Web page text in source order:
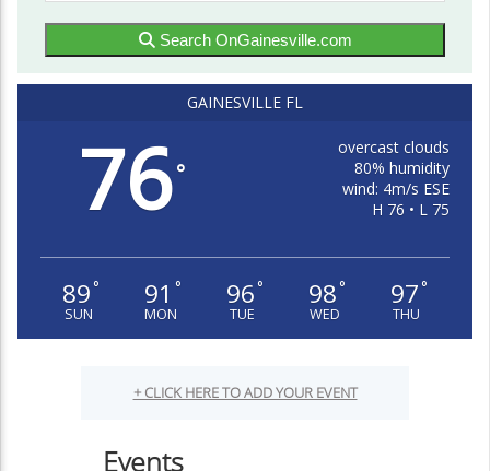
Search OnGainesville.com
GAINESVILLE FL
76°
overcast clouds
80% humidity
wind: 4m/s ESE
H 76 • L 75
89°
SUN
91 °
MON
96°
TUE
98°
WED
97°
THU